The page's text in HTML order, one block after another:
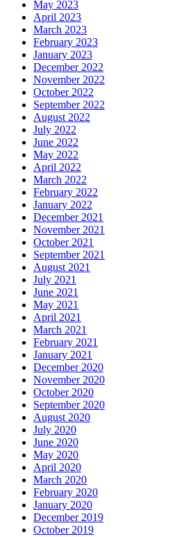
May 2023
April 2023
March 2023
February 2023
January 2023
December 2022
November 2022
October 2022
September 2022
August 2022
July 2022
June 2022
May 2022
April 2022
March 2022
February 2022
January 2022
December 2021
November 2021
October 2021
September 2021
August 2021
July 2021
June 2021
May 2021
April 2021
March 2021
February 2021
January 2021
December 2020
November 2020
October 2020
September 2020
August 2020
July 2020
June 2020
May 2020
April 2020
March 2020
February 2020
January 2020
December 2019
October 2019